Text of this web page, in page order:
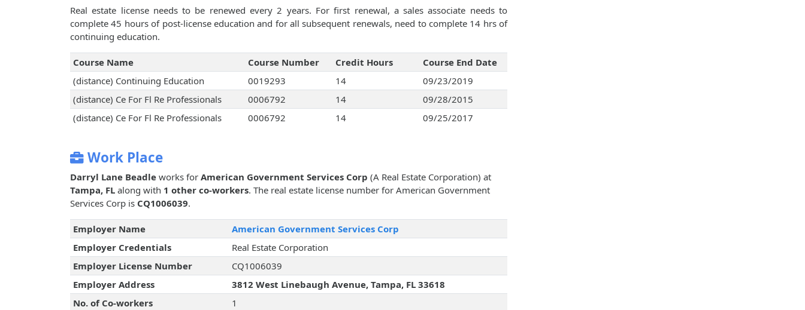
Real estate license needs to be renewed every 2 years. For first renewal, a sales associate needs to
complete 45 hours of post-license education and for all subsequent renewals, need to complete 14 hrs of
continuing education.
Course Name Course Number Credit Hours
Course End Date
(distance) Continuing Education
0019293 14
09/23/2019
(distance) Ce For Fl Re Professionals
0006792 14
09/28/2015
(distance) Ce For Fl Re Professionals
0006792 14 09/25/2017
Work Place
Darryl Lane Beadle works for American Government Services Corp (A Real Estate Corporation) at
Tampa, FL along with 1 other co-workers. The real estate license number for American Government
Services Corp is CQ1006039.
Employer Name
American Government Services Corp
Employer Credentials
Real Estate Corporation
Employer License Number
CQ1006039
Employer Address
3812 West Linebaugh Avenue, Tampa, FL 33618
No. of Co-workers
1